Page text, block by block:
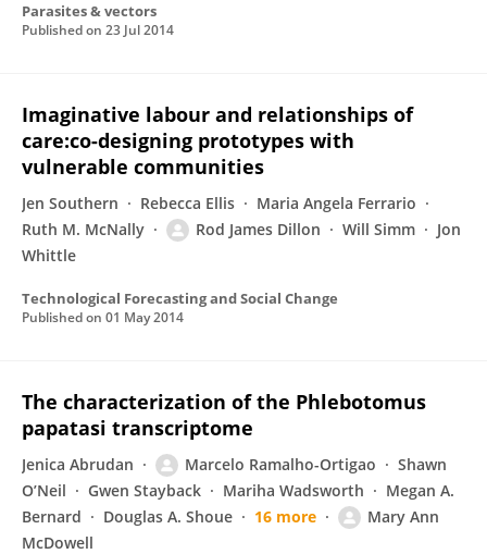
Parasites & vectors
Published on 23 Jul 2014
Imaginative labour and relationships of
care:co-designing prototypes with
vulnerable communities
Jen Southern Rebecca Ellis
Maria Angela Ferrario
Ruth M. McNally
Rod James Dillon Will Simm
Jon
Whittle
Technological Forecasting and Social Change
Published on 01 May 2014
The characterization of the Phlebotomus
papatasi transcriptome
Jenica Abrudan Marcelo Ramalho-Ortigao
Shawn
O’Neil
Gwen Stayback Mariha Wadsworth
Megan A.
Bernard
Douglas A. Shoue 16 more
Mary Ann
McDowell